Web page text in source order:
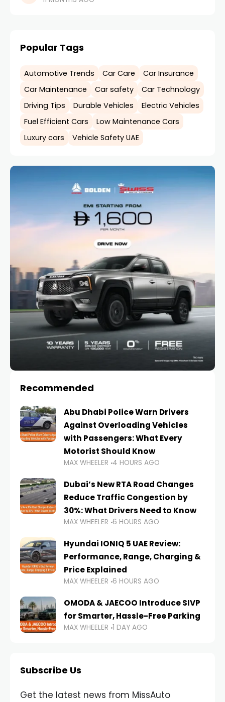
government’s strong push toward sustainable
Popular Tags
Automotive Trends Car Care
Car Insurance
Car Maintenance
Car safety
Car Technology
Driving Tips
Durable Vehicles
Electric Vehicles
Fuel Efficient Cars
Low Maintenance Cars
Luxury cars
Vehicle Safety UAE
Recommended
Abu Dhabi Police Warn Drivers
Against Overloading Vehicles
with Passengers: What Every
Motorist Should Know
MAX WHEELER 4 HOURS AGO
Dubai’s New RTA Road Changes
Reduce Traffic Congestion by
30%: What Drivers Need to Know
MAX WHEELER 6 HOURS AGO
Hyundai IONIQ 5 UAE Review:
Performance, Range, Charging &
Price Explained
MAX WHEELER 6 HOURS AGO
OMODA & JAECOO Introduce SIVP
for Smarter, Hassle-Free Parking
MAX WHEELER 1 DAY AGO
Subscribe Us
Get the latest news from MissAuto